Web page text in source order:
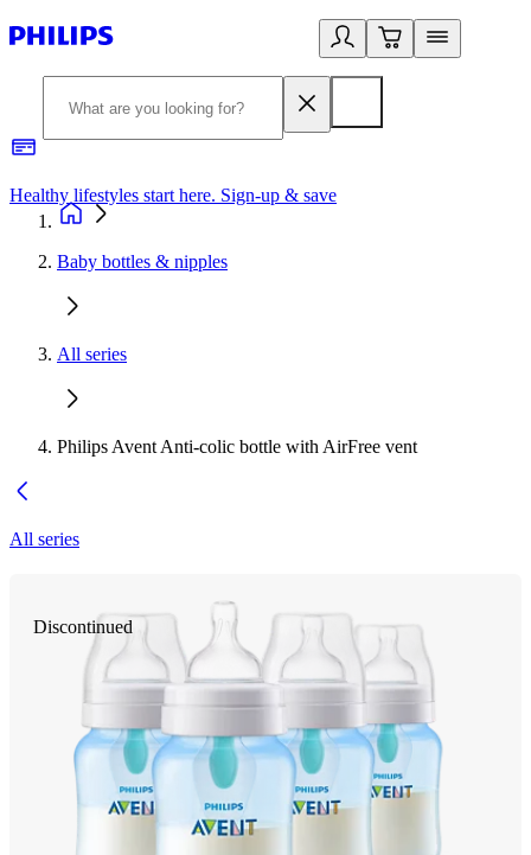
Healthy lifestyles start here. Sign-up & save
Baby bottles & nipples
All series
Philips Avent Anti-colic bottle with AirFree vent
All series
Discontinued